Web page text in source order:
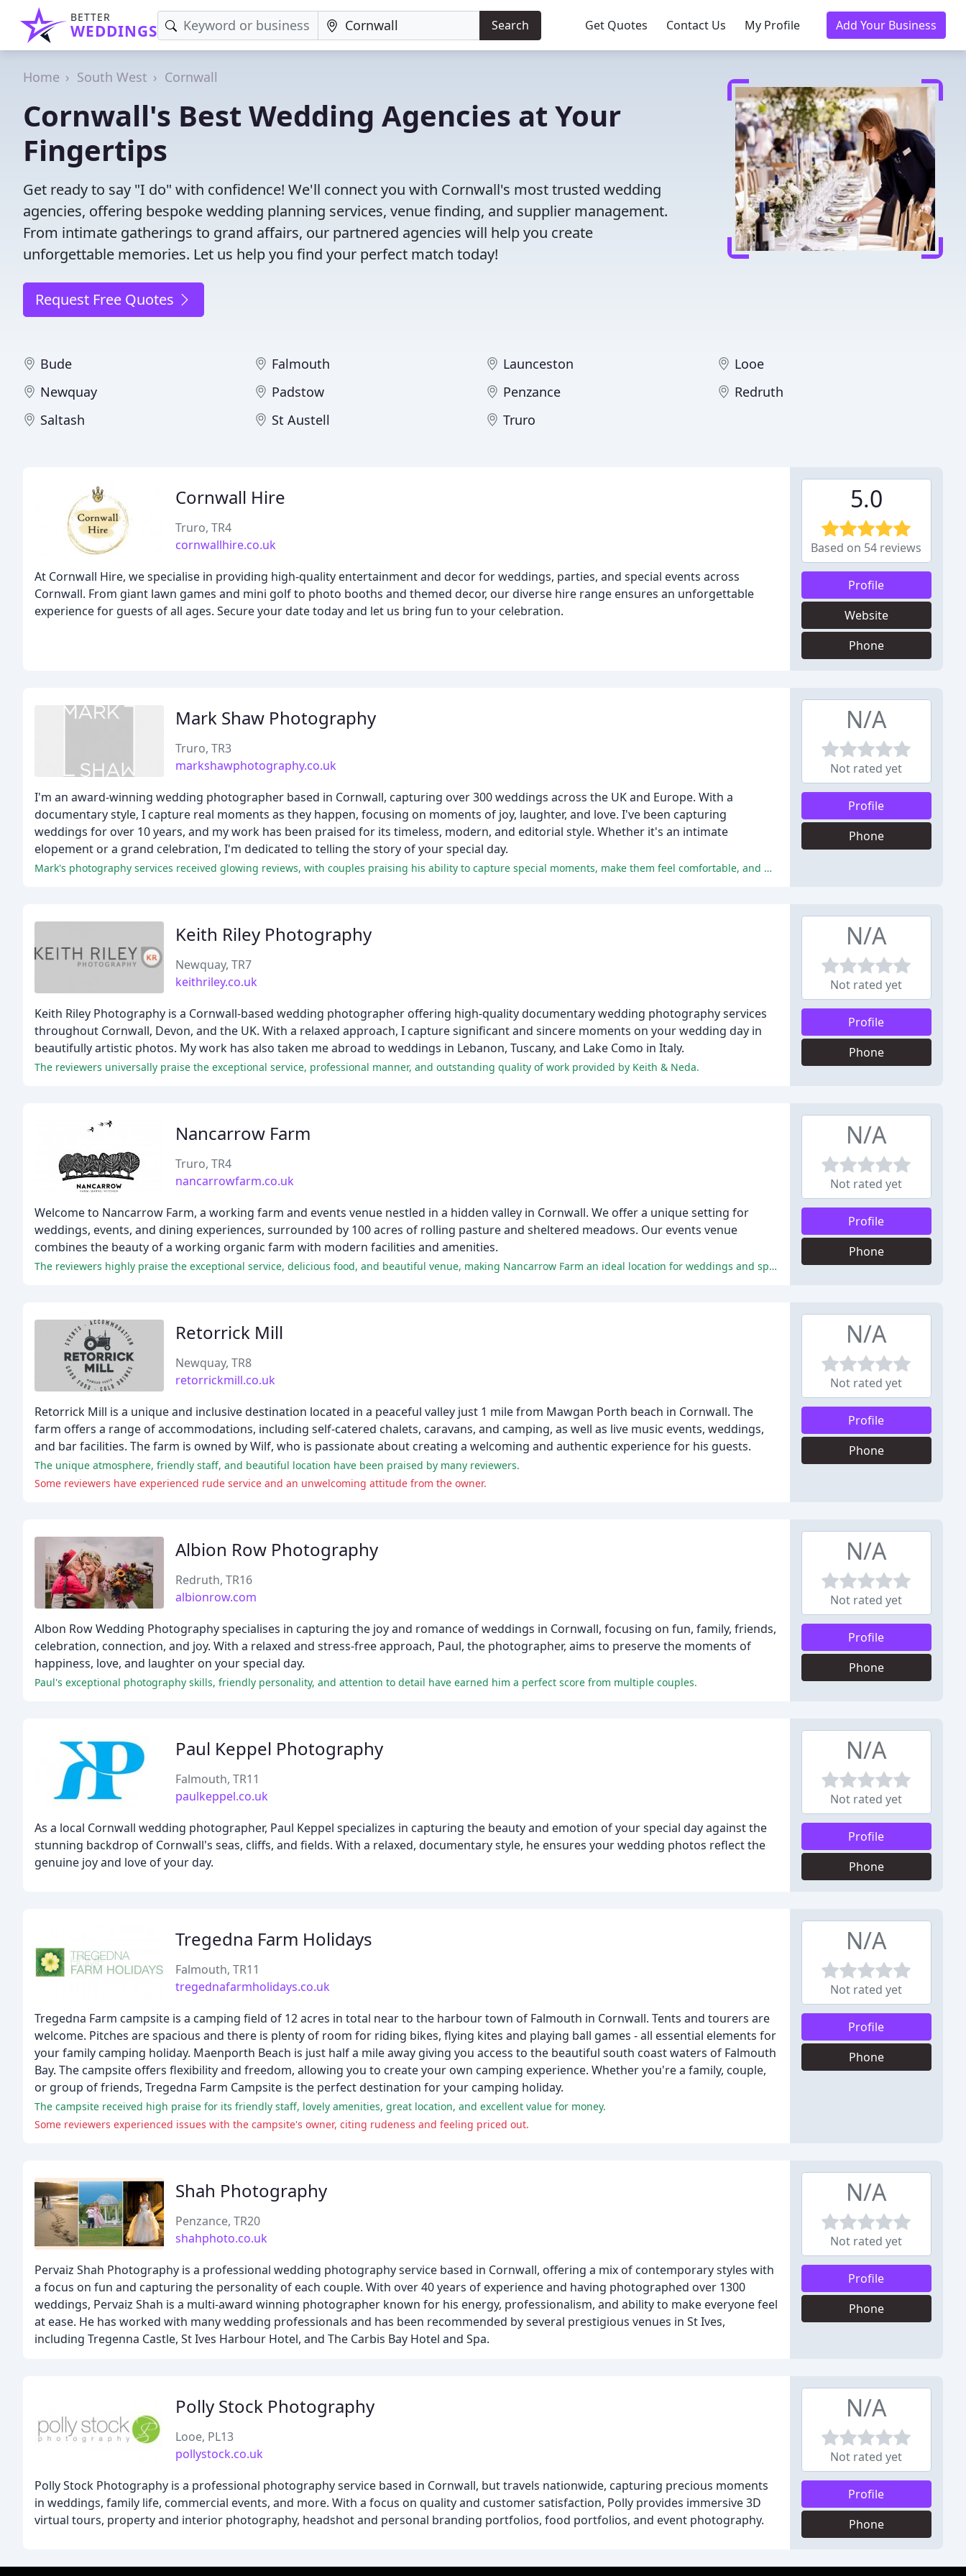
BETTER
WEDDINGS Search Get Quotes Contact Us My Profile Add Your Business
Home South West Cornwall
Cornwall's Best Wedding Agencies at Your
Fingertips
Get ready to say "I do" with confidence! We'll connect you with Cornwall's most trusted wedding
agencies, offering bespoke wedding planning services, venue finding, and supplier management.
From intimate gatherings to grand affairs, our partnered agencies will help you create
unforgettable memories. Let us help you find your perfect match today!
Request Free Quotes
Bude Falmouth Launceston
Looe
Newquay
Padstow Penzance
Redruth
Saltash
St Austell Truro
Cornwall Hire
Truro, TR4
cornwallhire.co.uk
At Cornwall Hire, we specialise in providing high-quality entertainment and decor for weddings, parties, and special events across
Cornwall. From giant lawn games and mini golf to photo booths and themed decor, our diverse hire range ensures an unforgettable
experience for guests of all ages. Secure your date today and let us bring fun to your celebration.
5.0
Based on 54 reviews
Profile
Website
Phone
Mark Shaw Photography
Truro, TR3
markshawphotography.co.uk
I'm an award-winning wedding photographer based in Cornwall, capturing over 300 weddings across the UK and Europe. With a
documentary style, I capture real moments as they happen, focusing on moments of joy, laughter, and love. I've been capturing
weddings for over 10 years, and my work has been praised for its timeless, modern, and editorial style. Whether it's an intimate
elopement or a grand celebration, I'm dedicated to telling the story of your special day.
Mark's photography services received glowing reviews, with couples praising his ability to capture special moments, make them feel comfortable, and deliver high-quality photos.
N/A
Not rated yet
Profile
Phone
Keith Riley Photography
Newquay, TR7
keithriley.co.uk
Keith Riley Photography is a Cornwall-based wedding photographer offering high-quality documentary wedding photography services
throughout Cornwall, Devon, and the UK. With a relaxed approach, I capture significant and sincere moments on your wedding day in
beautifully artistic photos. My work has also taken me abroad to weddings in Lebanon, Tuscany, and Lake Como in Italy.
The reviewers universally praise the exceptional service, professional manner, and outstanding quality of work provided by Keith & Neda.
N/A
Not rated yet
Profile
Phone
Nancarrow Farm
Truro, TR4
nancarrowfarm.co.uk
Welcome to Nancarrow Farm, a working farm and events venue nestled in a hidden valley in Cornwall. We offer a unique setting for
weddings, events, and dining experiences, surrounded by 100 acres of rolling pasture and sheltered meadows. Our events venue
combines the beauty of a working organic farm with modern facilities and amenities.
The reviewers highly praise the exceptional service, delicious food, and beautiful venue, making Nancarrow Farm an ideal location for weddings and special occasions.
N/A
Not rated yet
Profile
Phone
Retorrick Mill
Newquay, TR8
retorrickmill.co.uk
Retorrick Mill is a unique and inclusive destination located in a peaceful valley just 1 mile from Mawgan Porth beach in Cornwall. The
farm offers a range of accommodations, including self-catered chalets, caravans, and camping, as well as live music events, weddings,
and bar facilities. The farm is owned by Wilf, who is passionate about creating a welcoming and authentic experience for his guests.
The unique atmosphere, friendly staff, and beautiful location have been praised by many reviewers.
Some reviewers have experienced rude service and an unwelcoming attitude from the owner.
N/A
Not rated yet
Profile
Phone
Albion Row Photography
Redruth, TR16
albionrow.com
Albon Row Wedding Photography specialises in capturing the joy and romance of weddings in Cornwall, focusing on fun, family, friends,
celebration, connection, and joy. With a relaxed and stress-free approach, Paul, the photographer, aims to preserve the moments of
happiness, love, and laughter on your special day.
Paul's exceptional photography skills, friendly personality, and attention to detail have earned him a perfect score from multiple couples.
N/A
Not rated yet
Profile
Phone
Paul Keppel Photography
Falmouth, TR11
paulkeppel.co.uk
As a local Cornwall wedding photographer, Paul Keppel specializes in capturing the beauty and emotion of your special day against the
stunning backdrop of Cornwall's seas, cliffs, and fields. With a relaxed, documentary style, he ensures your wedding photos reflect the
genuine joy and love of your day.
N/A
Not rated yet
Profile
Phone
Tregedna Farm Holidays
Falmouth, TR11
tregednafarmholidays.co.uk
Tregedna Farm campsite is a camping field of 12 acres in total near to the harbour town of Falmouth in Cornwall. Tents and tourers are
welcome. Pitches are spacious and there is plenty of room for riding bikes, flying kites and playing ball games - all essential elements for
your family camping holiday. Maenporth Beach is just half a mile away giving you access to the beautiful south coast waters of Falmouth
Bay. The campsite offers flexibility and freedom, allowing you to create your own camping experience. Whether you're a family, couple,
or group of friends, Tregedna Farm Campsite is the perfect destination for your camping holiday.
The campsite received high praise for its friendly staff, lovely amenities, great location, and excellent value for money.
Some reviewers experienced issues with the campsite's owner, citing rudeness and feeling priced out.
N/A
Not rated yet
Profile
Phone
Shah Photography
Penzance, TR20
shahphoto.co.uk
Pervaiz Shah Photography is a professional wedding photography service based in Cornwall, offering a mix of contemporary styles with
a focus on fun and capturing the personality of each couple. With over 40 years of experience and having photographed over 1300
weddings, Pervaiz Shah is a multi-award winning photographer known for his energy, professionalism, and ability to make everyone feel
at ease. He has worked with many wedding professionals and has been recommended by several prestigious venues in St Ives,
including Tregenna Castle, St Ives Harbour Hotel, and The Carbis Bay Hotel and Spa.
N/A
Not rated yet
Profile
Phone
Polly Stock Photography
Looe, PL13
pollystock.co.uk
Polly Stock Photography is a professional photography service based in Cornwall, but travels nationwide, capturing precious moments
in weddings, family life, commercial events, and more. With a focus on quality and customer satisfaction, Polly provides immersive 3D
virtual tours, property and interior photography, headshot and personal branding portfolios, food portfolios, and event photography.
N/A
Not rated yet
Profile
Phone